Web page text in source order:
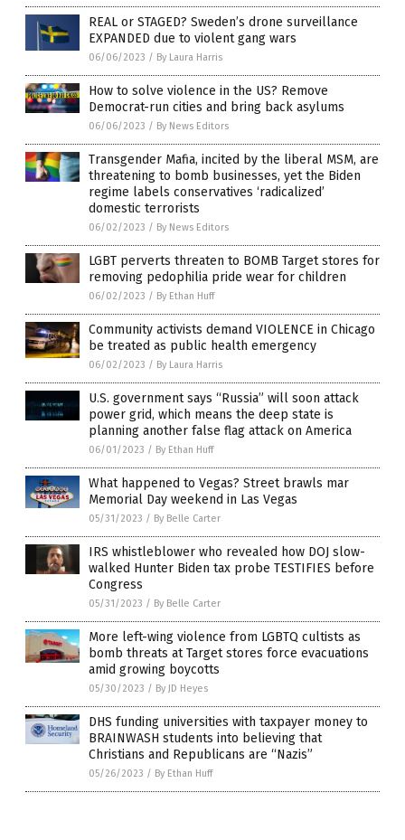
REAL or STAGED? Sweden’s drone surveillance
EXPANDED due to violent gang wars
06/06/2023 / By Laura Harris
How to solve violence in the US? Remove
Democrat-run cities and bring back asylums
06/06/2023 / By News Editors
Transgender Mafia, incited by the liberal MSM, are
threatening to bomb businesses, yet the Biden
regime labels conservatives ‘radicalized’
domestic terrorists
06/02/2023 / By News Editors
LGBT perverts threaten to BOMB Target stores for
removing pedophilia pride wear for children
06/02/2023 / By Ethan Huff
Community activists demand VIOLENCE in Chicago
be treated as public health emergency
06/02/2023 / By Laura Harris
U.S. government says “Russia” will soon attack
power grid, which means the deep state is
planning another false flag attack on America
06/01/2023 / By Ethan Huff
What happened to Vegas? Street brawls mar
Memorial Day weekend in Las Vegas
05/31/2023 / By Belle Carter
IRS whistleblower who revealed how DOJ slow-
walked Hunter Biden tax probe TESTIFIES before
Congress
05/31/2023 / By Belle Carter
More left-wing violence from LGBTQ cultists as
bomb threats at Target stores force evacuations
amid growing boycotts
05/30/2023 / By JD Heyes
DHS funding universities with taxpayer money to
BRAINWASH students into believing that
Christians and Republicans are “Nazis”
05/26/2023 / By Ethan Huff